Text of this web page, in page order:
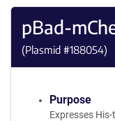
pBad-
(Plasmid #188054)
Purpose
Expresses